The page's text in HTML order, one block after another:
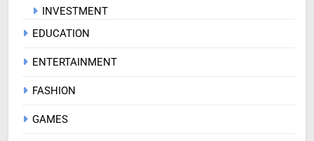
INVESTMENT
EDUCATION
ENTERTAINMENT
FASHION
GAMES